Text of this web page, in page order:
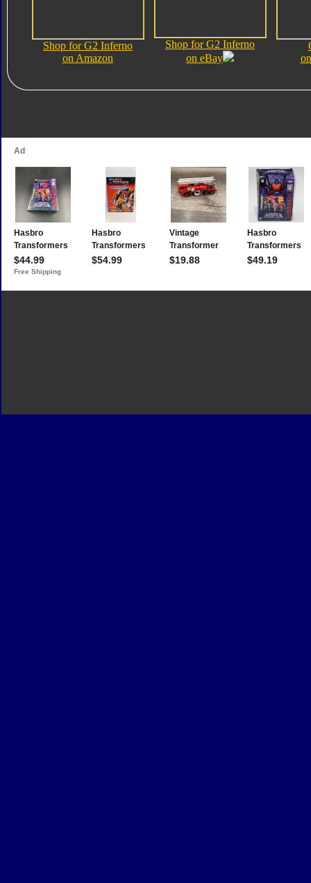
Shop for G2 Inferno
on Amazon
Shop for G2 Inferno
on eBay